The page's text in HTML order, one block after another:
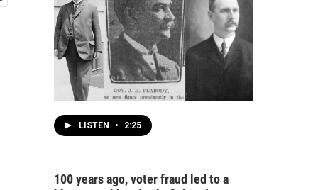
LISTEN • 2:25
100 years ago, voter fraud led to a